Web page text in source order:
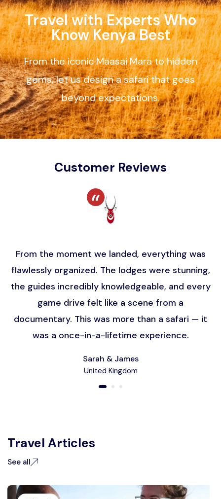
Travel with Experts Who
Know Kenya Best
From the iconic Maasai Mara to hidden
gems, let us design a safari that goes
beyond expectations.
Customer Reviews
From the moment we landed, everything was
flawlessly organized. The lodges were stunning,
the guides incredibly knowledgeable, and every
game drive felt like a scene from a
documentary. This was more than a safari — it
was a once-in-a-lifetime experience.
Sarah & James
United Kingdom
Travel Articles
See all